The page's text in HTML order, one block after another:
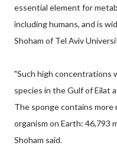
essential element for
including humans, and is
Shoham of Tel Aviv
"Such high concentrations
species in the Gulf of Eilat
The sponge contains
organism on Earth: 46,793
Shoham said.